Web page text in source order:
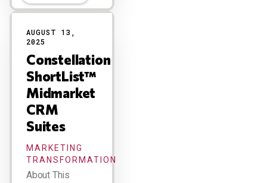
AUGUST 13,
2025
Constellation
ShortList™
Midmarket
CRM
Suites
MARKETING
TRANSFORMATION
About This